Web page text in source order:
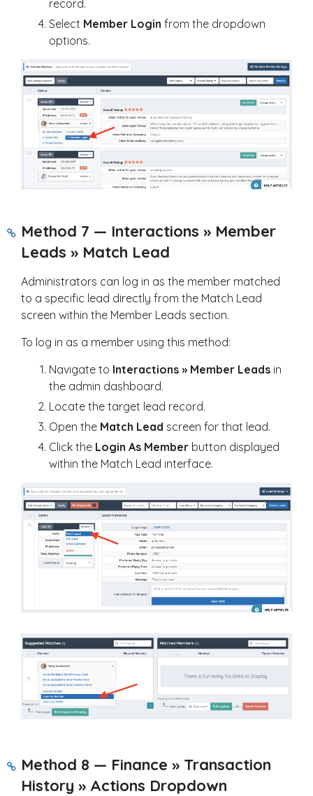
record.
Select Member Login from the dropdown
options.
Method 7 — Interactions » Member
Leads » Match Lead
Administrators can log in as the member matched
to a specific lead directly from the Match Lead
screen within the Member Leads section.
To log in as a member using this method:
Navigate to Interactions » Member Leads in
the admin dashboard.
Locate the target lead record.
Open the Match Lead screen for that lead.
Click the Login As Member button displayed
within the Match Lead interface.
Method 8 — Finance » Transaction
History » Actions Dropdown